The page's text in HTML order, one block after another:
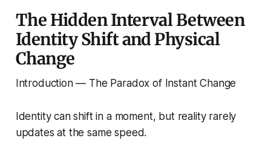
The Hidden Interval Between
Identity Shift and Physical
Change
Introduction — The Paradox of Instant Change
Identity can shift in a moment, but reality rarely
updates at the same speed.